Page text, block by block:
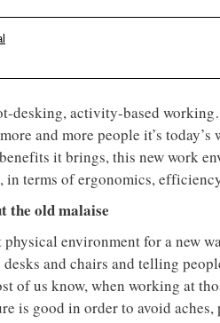
desking, activity-based
and more people it’s
it brings, this new work
in terms of ergonomics,
the old malaise
environment for a new
and chairs and telling
of us know, when working at
is good in order to avoid